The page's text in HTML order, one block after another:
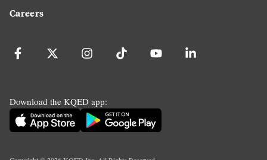
Careers
Download the KQED app: